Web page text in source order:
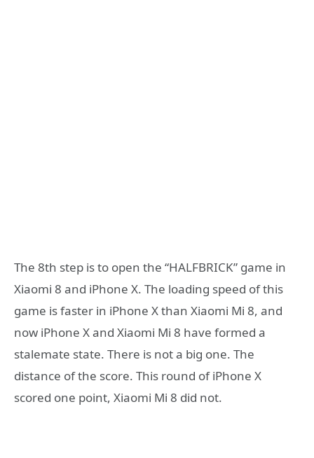
The 8th step is to open the “HALFBRICK” game in
Xiaomi 8 and iPhone X. The loading speed of this
game is faster in iPhone X than Xiaomi Mi 8, and
now iPhone X and Xiaomi Mi 8 have formed a
stalemate state. There is not a big one. The
distance of the score. This round of iPhone X
scored one point, Xiaomi Mi 8 did not.